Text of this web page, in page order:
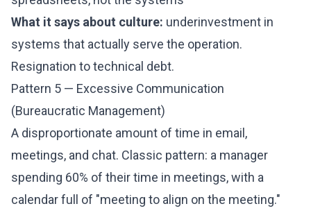
What it says about culture: underinvestment in
systems that actually serve the operation.
Resignation to technical debt.
Pattern 5 — Excessive Communication
(Bureaucratic Management)
A disproportionate amount of time in email,
meetings, and chat. Classic pattern: a manager
spending 60% of their time in meetings, with a
calendar full of "meeting to align on the meeting."